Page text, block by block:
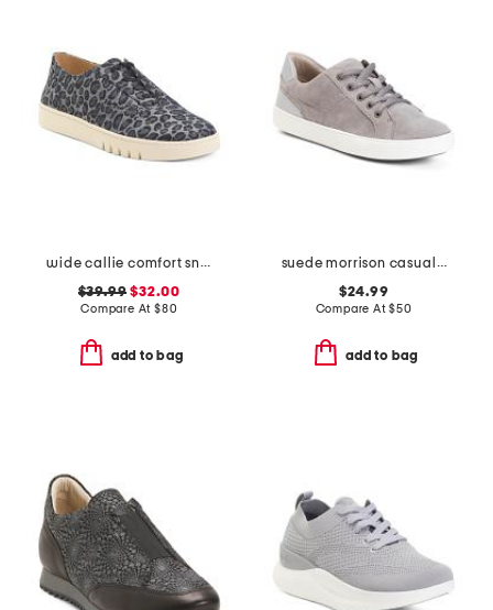
wide callie comfort sneakers
$39.99 $32.00
Compare At $80
add to bag
suede morrison casual athletic shoes
$24.99
Compare At$50
add to bag